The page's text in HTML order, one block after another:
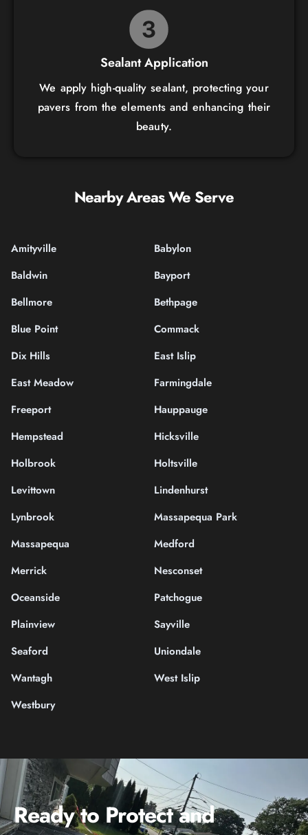
Sealant Application
We apply high-quality sealant, protecting your
pavers from the elements and enhancing their
beauty.
Nearby Areas We Serve
Amityville
Babylon
Baldwin
Bayport
Bellmore
Bethpage
Blue Point
Commack
Dix Hills
East Islip
East Meadow
Farmingdale
Freeport
Hauppauge
Hempstead
Hicksville
Holbrook
Holtsville
Levittown
Lindenhurst
Lynbrook
Massapequa Park
Massapequa
Medford
Merrick
Nesconset
Oceanside
Patchogue
Plainview
Sayville
Seaford
Uniondale
Wantagh
West Islip
Westbury
Ready to Protect and